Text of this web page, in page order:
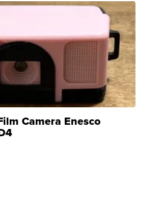
Camera Enesco